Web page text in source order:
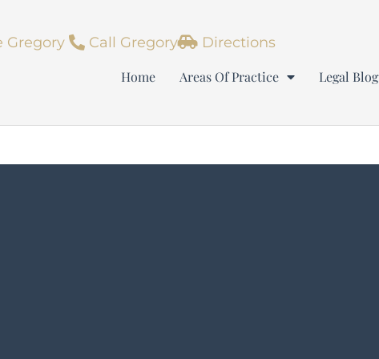
Gregory Call Gregory Directions
Home Areas Of Practice Legal Blog